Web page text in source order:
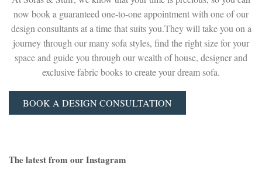
now book a guaranteed one-to-one appointment with one of our
design consultants at a time that suits you.They will take you on a
journey through our many sofa styles, find the right size for your
space and guide you through our wealth of house, designer and
exclusive fabric books to create your dream sofa.
BOOK A DESIGN CONSULTATION
The latest from our Instagram